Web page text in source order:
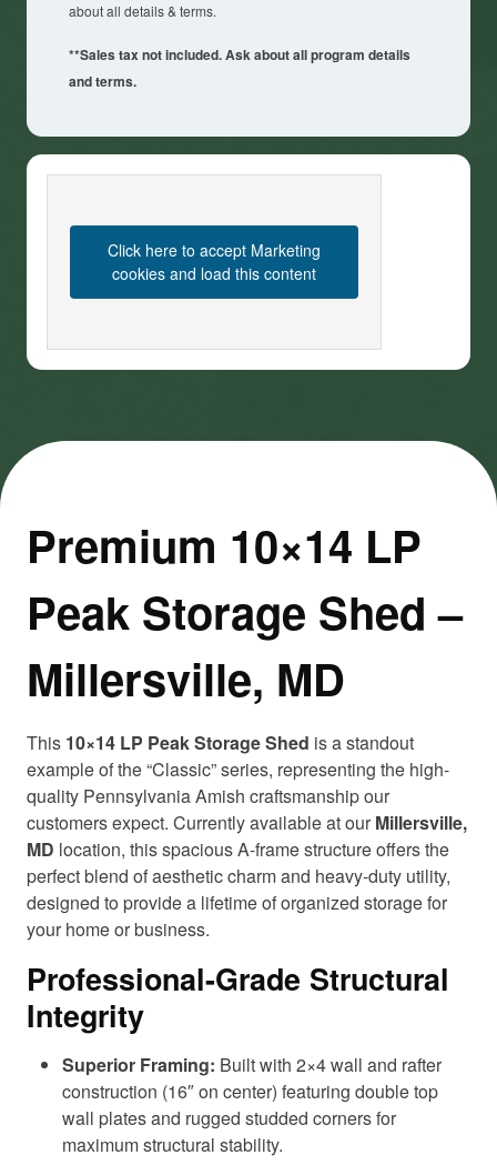
about all details & terms.
**Sales tax not included. Ask about all program details
and terms.
Click here to accept Marketing
cookies and load this content
Premium 10×14 LP
Peak Storage Shed –
Millersville, MD
This 10×14 LP Peak Storage Shed is a standout
example of the “Classic” series, representing the high-
quality Pennsylvania Amish craftsmanship our
customers expect. Currently available at our Millersville,
MD location, this spacious A-frame structure offers the
perfect blend of aesthetic charm and heavy-duty utility,
designed to provide a lifetime of organized storage for
your home or business.
Professional-Grade Structural
Integrity
Superior Framing: Built with 2×4 wall and rafter
construction (16″ on center) featuring double top
wall plates and rugged studded corners for
maximum structural stability.